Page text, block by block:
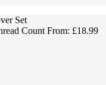
Set
Count From: £18.99